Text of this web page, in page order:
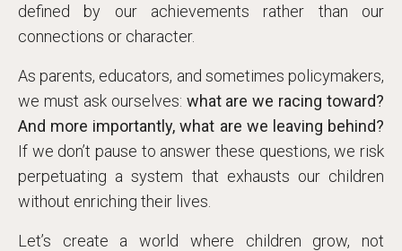
defined by our achievements rather than our
connections or character.
As parents, educators, and sometimes policymakers,
we must ask ourselves: what are we racing toward?
And more importantly, what are we leaving behind?
If we don’t pause to answer these questions, we risk
perpetuating a system that exhausts our children
without enriching their lives.
Let’s create a world where children grow, not